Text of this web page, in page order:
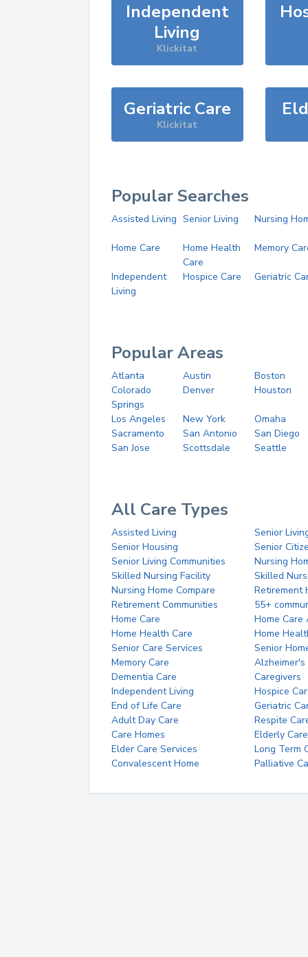
Independent
Living
Klickitat
Geriatric Care
Klickitat
Popular Searches
Assisted Living Senior Living Nursing
Home Care
Home Health
Care
Memory
Independent
Living
Hospice Care Geriatric
Popular Areas
Atlanta Austin
Boston
Colorado
Springs
Denver Houston
Los Angeles New York
Omaha
Sacramento
San Antonio
San Diego
San Jose
Scottsdale Seattle
All Care Types
Assisted Living
Senior
Senior Housing
Senior
Senior Living Communities
Nursing
Skilled Nursing Facility
Skilled
Nursing Home Compare
Retirement
Retirement Communities
55+
Home Care
Home Care
Home Health Care
Home
Senior Care Services
Senior
Memory Care
Alzheimer's
Dementia Care
Caregivers
Independent Living
Hospice
End of Life Care
Geriatric
Adult Day Care
Respite
Care Homes
Elderly Care
Elder Care Services
Long Term
Convalescent Home
Palliative